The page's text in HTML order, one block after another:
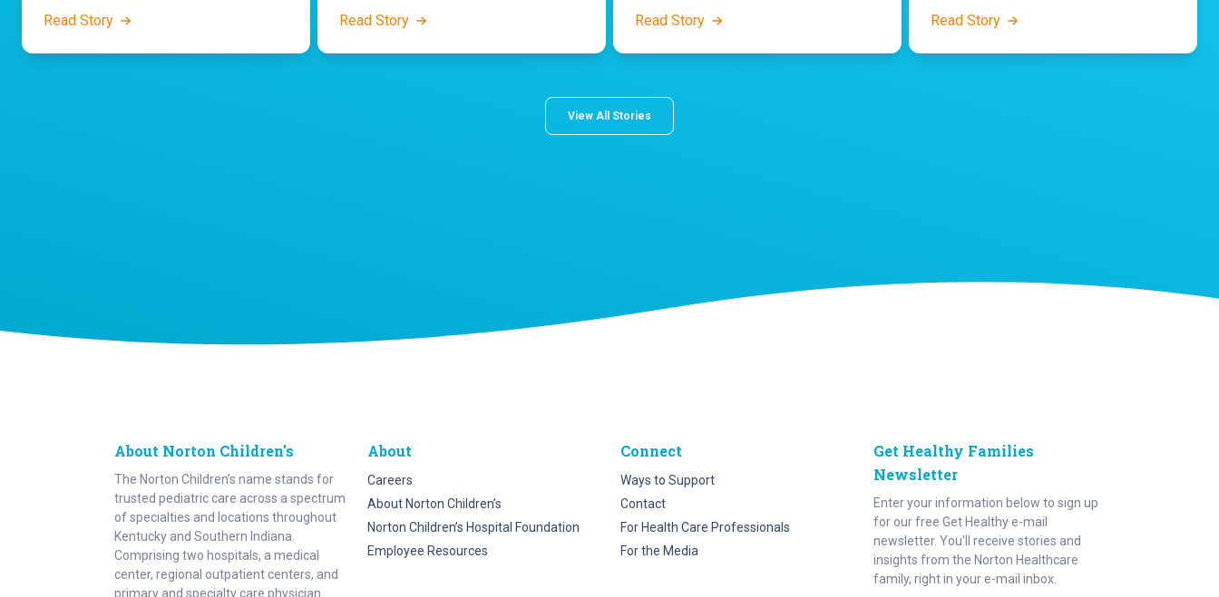
Read Story Read Story Read Story Read Story
View All Stories
About Norton Children's
The Norton Children’s name stands for
trusted pediatric care across a spectrum
of specialties and locations throughout
Kentucky and Southern Indiana.
Comprising two hospitals, a medical
center, regional outpatient centers, and
primary and specialty care physician
About
Careers
About Norton Children’s
Norton Children’s Hospital Foundation
Employee Resources
Connect
Ways to Support
Contact
For Health Care Professionals
For the Media
Get Healthy Families
Newsletter
Enter your information below to sign up
for our free Get Healthy e-mail
newsletter. You'll receive stories and
insights from the Norton Healthcare
family, right in your e-mail inbox.